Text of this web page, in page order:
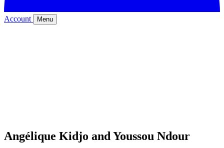
Account Menu
Angélique Kidjo and Youssou Ndour